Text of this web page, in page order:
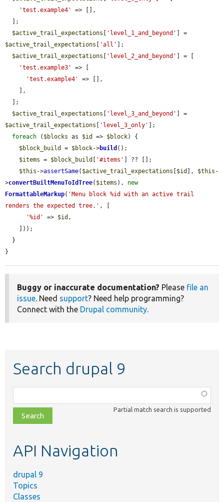
'test.example4'
=> [],
$active_trail_expectations
'level_1_and_beyond'
$active_trail_expectations
'all'
];
$active_trail_expectations
'level_2_and_beyond'
] = [
'test.example3'
=> [
'test.example4'
=> [],
$active_trail_expectations
'level_3_and_beyond'
$active_trail_expectations
'level_3_only'
];
foreach ( $blocks as $id => $block) {
$block_build
= $block->build ();
$items = $block_build '#items'
] ?? [];
$this ->assertSame( $active_trail_expectations $id ], $this -
>convertBuiltMenuToIdTree( $items ), new
FormattableMarkup( 'Menu block %id with an active trail
renders the expected tree.' , [
'%id'
=> $id ,
}
Buggy or inaccurate documentation? Please file an
issue. Need support? Need help programming?
Connect with the Drupal community.
Search drupal 9
class,
file,
topic,
Partial match search is supported
API Navigation
drupal 9
Topics
Classes